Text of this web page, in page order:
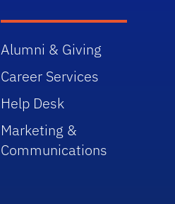
Alumni & Giving
Career Services
Help Desk
Marketing &
Communications